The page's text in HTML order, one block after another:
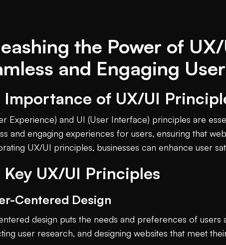
the Power of
and Engaging
Importance of UX/UI
Experience) and UI (User Interface) principles are
and engaging experiences for users, ensuring that
UX/UI principles, businesses can enhance user
Key UX/UI Principles
Centered Design
design puts the needs and preferences of
user research, and designing websites that meet